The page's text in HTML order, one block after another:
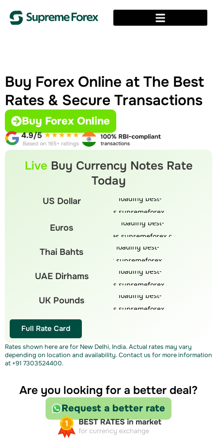
Buy Forex Online at The Best
Rates & Secure Transactions
Buy Forex Online
Live Buy Currency Notes Rate
Today
US Dollar
Euros
Thai Bahts
UAE Dirhams
UK Pounds
Full Rate Card
Rates shown here are for New Delhi, India. Actual rates may vary
depending on location and availability. Contact us for more information
at +91 7303524400.
Are you looking for a better deal?
Request a better rate